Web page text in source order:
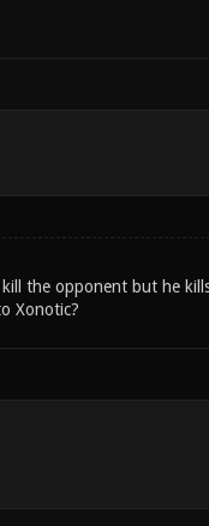
the opponent but he
Xonotic?